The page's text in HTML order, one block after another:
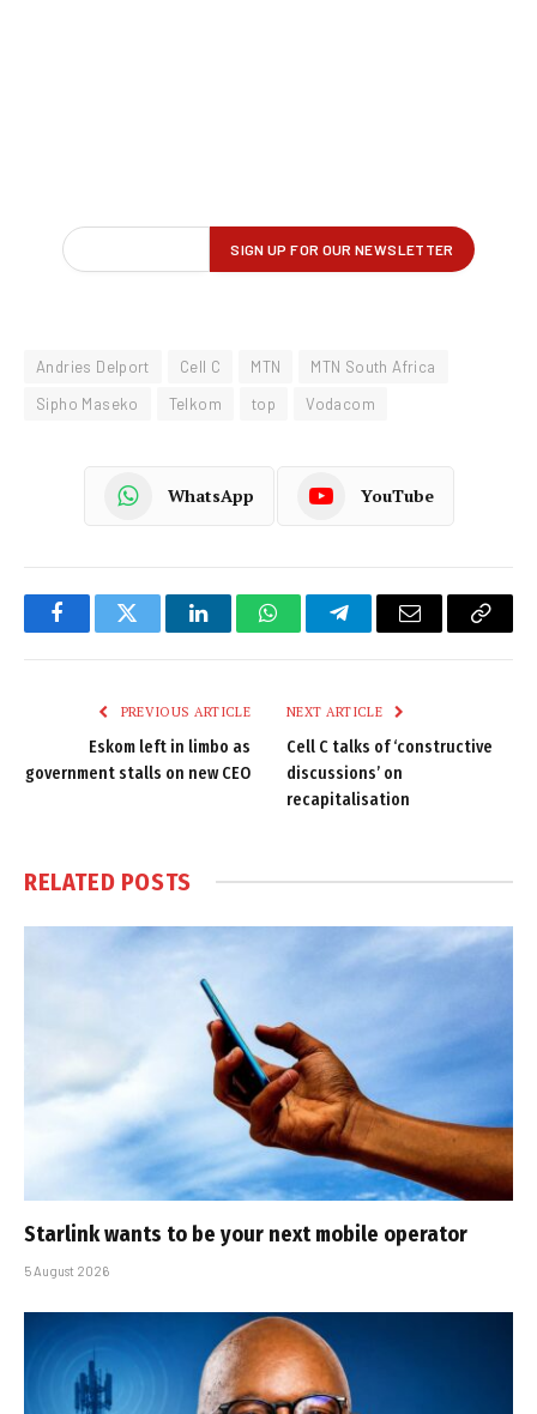
Andries Delport Cell C MTN
MTN South Africa
Sipho Maseko
Telkom top Vodacom
WhatsApp YouTube
FacebookTwitter LinkedInWhatsAppTelegramEmail
Copy
PREVIOUS ARTICLE
Eskom left in limbo as
government stalls on new CEO
NEXT ARTICLE
Cell C talks of ‘constructive
discussions’ on
recapitalisation
RELATED POSTS
Starlink wants to be your next mobile operator
5 August 2026